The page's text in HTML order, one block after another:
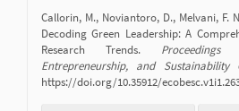
Callorin, M., Noviantoro, D., Melvani, F.
Decoding Green Leadership: A
Research Trends. Proceedings
Entrepreneurship, and Sustainability
https://doi.org/10.35912/